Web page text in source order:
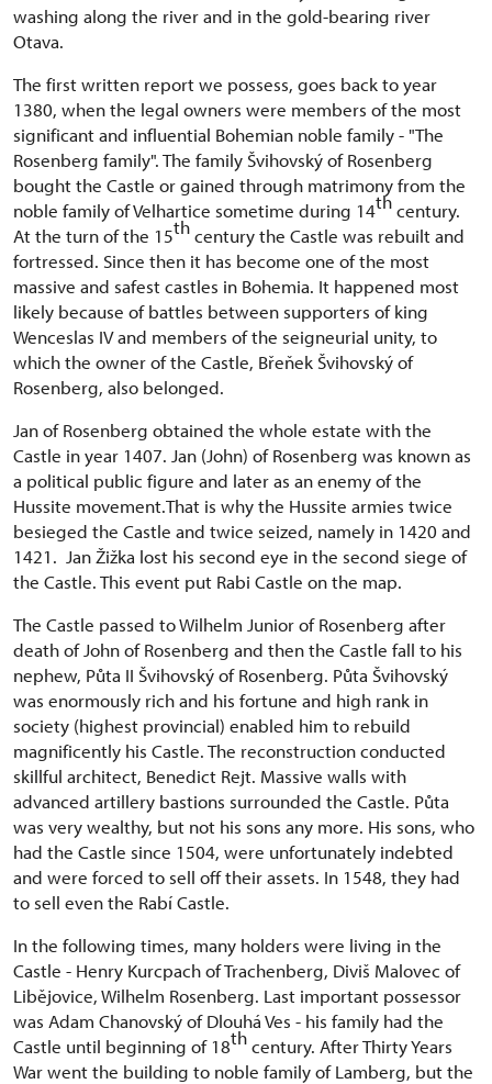
washing along the river and in the gold-bearing river
Otava.
The first written report we possess, goes back to year
1380, when the legal owners were members of the most
significant and influential Bohemian noble family - "The
Rosenberg family". The family Švihovský of Rosenberg
bought the Castle or gained through matrimony from the
noble family of Velhartice sometime during 14thcentury.
At the turn of the 15thcentury the Castle was rebuilt and
fortressed. Since then it has become one of the most
massive and safest castles in Bohemia. It happened most
likely because of battles between supporters of king
Wenceslas IV and members of the seigneurial unity, to
which the owner of the Castle, Břeňek Švihovský of
Rosenberg, also belonged.
Jan of Rosenberg obtained the whole estate with the
Castle in year 1407. Jan (John) of Rosenberg was known as
a political public figure and later as an enemy of the
Hussite movement.That is why the Hussite armies twice
besieged the Castle and twice seized, namely in 1420 and
1421. Jan Žižka lost his second eye in the second siege of
the Castle. This event put Rabi Castle on the map.
The Castle passed to Wilhelm Junior of Rosenberg after
death of John of Rosenberg and then the Castle fall to his
nephew, Půta II Švihovský of Rosenberg. Půta Švihovský
was enormously rich and his fortune and high rank in
society (highest provincial) enabled him to rebuild
magnificently his Castle. The reconstruction conducted
skillful architect, Benedict Rejt. Massive walls with
advanced artillery bastions surrounded the Castle. Půta
was very wealthy, but not his sons any more. His sons, who
had the Castle since 1504, were unfortunately indebted
and were forced to sell off their assets. In 1548, they had
to sell even the Rabí Castle.
In the following times, many holders were living in the
Castle - Henry Kurcpach of Trachenberg, Diviš Malovec of
Libějovice, Wilhelm Rosenberg. Last important possessor
was Adam Chanovský of Dlouhá Ves - his family had the
Castle until beginning of 18thcentury. After Thirty Years
War went the building to noble family of Lamberg, but the